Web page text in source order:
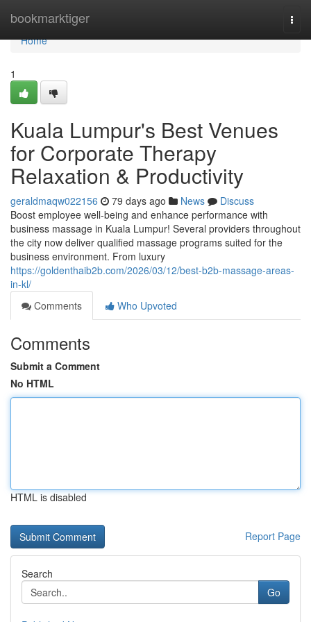
bookmarktiger
Home
Home
1
Kuala Lumpur's Best Venues
for Corporate Therapy
Relaxation & Productivity
geraldmaqw022156 79 days ago News
Discuss
Boost employee well-being and enhance performance with
business massage in Kuala Lumpur! Several providers throughout
the city now deliver qualified massage programs suited for the
business environment. From luxury
https://goldenthaib2b.com/2026/03/12/best-b2b-massage-areas-
in-kl/
Comments
Who Upvoted
Comments
Submit a Comment
No HTML
HTML is disabled
Report Page
Search
Go